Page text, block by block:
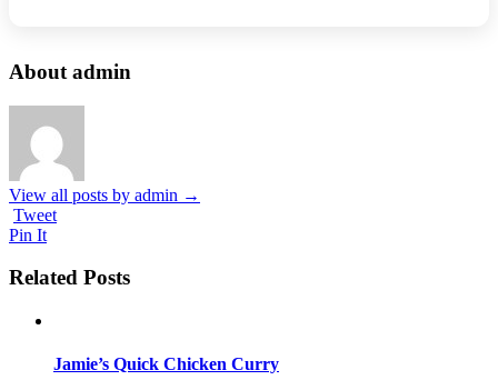
About admin
View all posts by admin →
Tweet
Pin It
Related Posts
Jamie’s Quick Chicken Curry